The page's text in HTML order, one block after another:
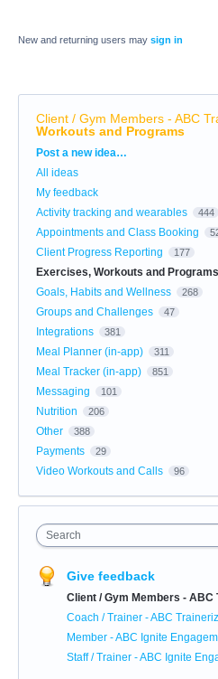
New and returning users may sign in
Client / Gym Members - ABC
Workouts and Programs
Categories
Post a new idea…
All ideas
My feedback
Activity tracking and wearables
444
Appointments and Class Booking
Client Progress Reporting 177
Exercises, Workouts and Programs
Goals, Habits and Wellness 268
Groups and Challenges 47
Integrations 381
Meal Planner (in-app) 311
Meal Tracker (in-app) 851
Messaging 101
Nutrition 206
Other 388
Payments 29
Video Workouts and Calls 96
Search
Give feedback
Client / Gym Members - ABC
Coach / Trainer - ABC
Member - ABC Ignite
Staff / Trainer - ABC Ignite